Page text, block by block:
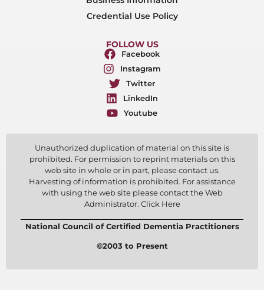
Credential Use Policy
FOLLOW US
Facebook
Instagram
Twitter
LinkedIn
Youtube
Unauthorized duplication of material on this site is
prohibited. For permission to reprint materials on this
web site in whole or in part, please contact us.
Harvesting of information is prohibited. For assistance
with using the web site please contact the Web
Administrator. Click Here
National Council of Certified Dementia Practitioners
©2003 to Present